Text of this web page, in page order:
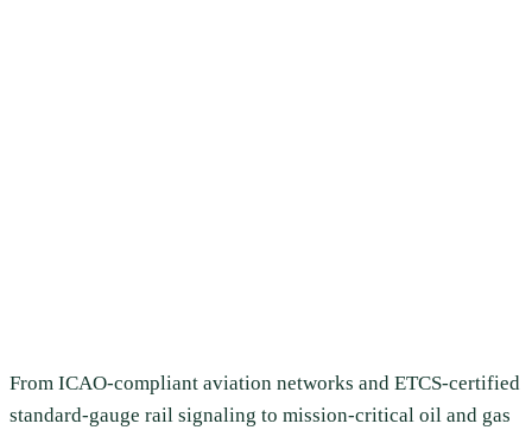
From ICAO-compliant aviation networks and ETCS-certified
standard-gauge rail signaling to mission-critical oil and gas